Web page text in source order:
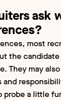
ask
most
the
They may
and
probe a little